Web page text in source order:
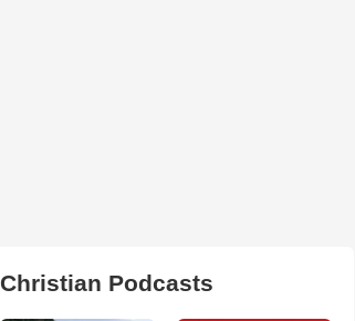
Christian Podcasts